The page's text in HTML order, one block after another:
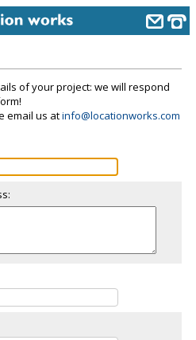
of your project: we will respond
email us atinfo@locationworks.com